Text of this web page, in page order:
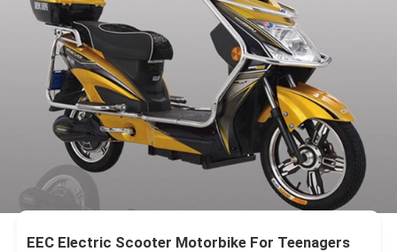
EEC Electric Scooter Motorbike For Teenagers